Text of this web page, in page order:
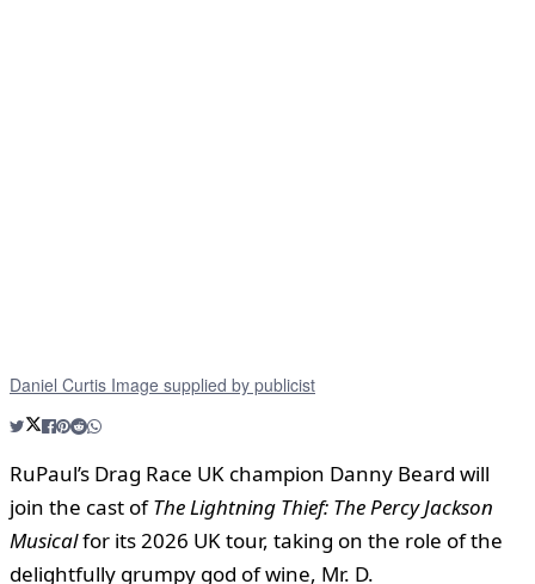
Daniel Curtis Image supplied by publicist
RuPaul’s Drag Race UK champion Danny Beard will
join the cast ofThe Lightning Thief: The Percy Jackson
Musicalfor its 2026 UK tour, taking on the role of the
delightfully grumpy god of wine, Mr. D.